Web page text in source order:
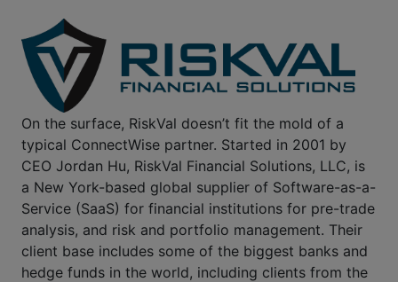
On the surface, RiskVal doesn’t fit the mold of a
typical ConnectWise partner. Started in 2001 by
CEO Jordan Hu, RiskVal Financial Solutions, LLC, is
a New York-based global supplier of Software-as-a-
Service (SaaS) for financial institutions for pre-trade
analysis, and risk and portfolio management. Their
client base includes some of the biggest banks and
hedge funds in the world, including clients from the